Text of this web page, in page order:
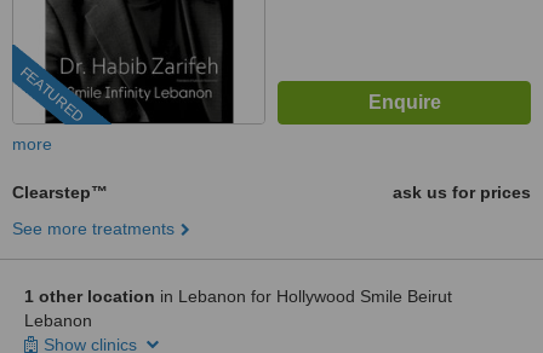
FEATURED
more
Clearstep™
ask us for prices
See more treatments
1 other location in Lebanon for Hollywood Smile Beirut
Lebanon
Show clinics